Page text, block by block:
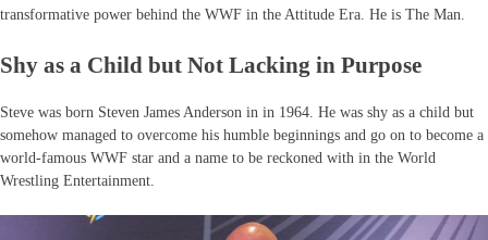
transformative power behind the WWF in the Attitude Era. He is The Man.
Shy as a Child but Not Lacking in Purpose
Steve was born Steven James Anderson in in 1964. He was shy as a child but
somehow managed to overcome his humble beginnings and go on to become a
world-famous WWF star and a name to be reckoned with in the World
Wrestling Entertainment.